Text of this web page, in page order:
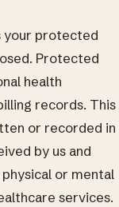
your protected
Protected
health
records. This
or recorded in
by us and
or mental
services.